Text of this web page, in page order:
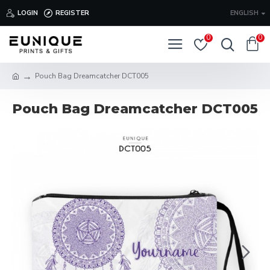
LOGIN REGISTER ENGLISH
0 0
Pouch Bag Dreamcatcher DCT005
Pouch Bag Dreamcatcher DCT005